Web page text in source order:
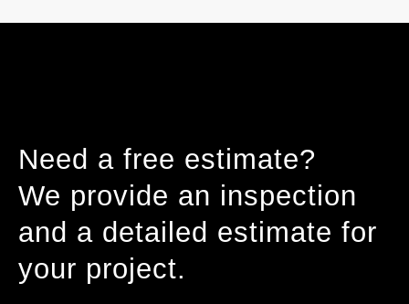
Need a free estimate?
We provide an inspection
and a detailed estimate for
your project.